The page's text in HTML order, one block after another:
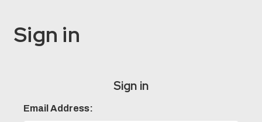
Sign in
Sign in
Email Address: